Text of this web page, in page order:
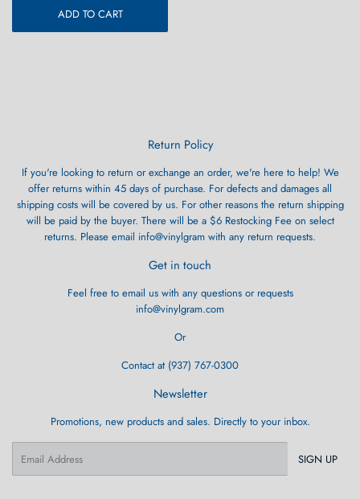
ADD TO CART
Return Policy
If you're looking to return or exchange an order, we're here to help! We
offer returns within 45 days of purchase. For defects and damages all
shipping costs will be covered by us. For other reasons the return shipping
will be paid by the buyer. There will be a $6 Restocking Fee on select
returns. Please email info@vinylgram with any return requests.
Get in touch
Feel free to email us with any questions or requests
info@vinylgram.com
Or
Contact at (937) 767-0300
Newsletter
Promotions, new products and sales. Directly to your inbox.
SIGN UP